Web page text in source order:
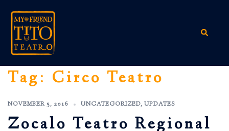
content
Search
Tag: Circo Teatro
NOVEMBER 5, 2016 UNCATEGORIZED, UPDATES
Zocalo Teatro Regional